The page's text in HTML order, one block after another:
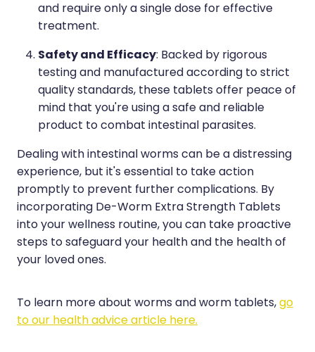
and require only a single dose for effective
treatment.
Safety and Efficacy: Backed by rigorous
testing and manufactured according to strict
quality standards, these tablets offer peace of
mind that you're using a safe and reliable
product to combat intestinal parasites.
Dealing with intestinal worms can be a distressing
experience, but it's essential to take action
promptly to prevent further complications. By
incorporating De-Worm Extra Strength Tablets
into your wellness routine, you can take proactive
steps to safeguard your health and the health of
your loved ones.
To learn more about worms and worm tablets,go
to our health advice article here.